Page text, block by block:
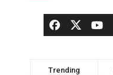
Trending